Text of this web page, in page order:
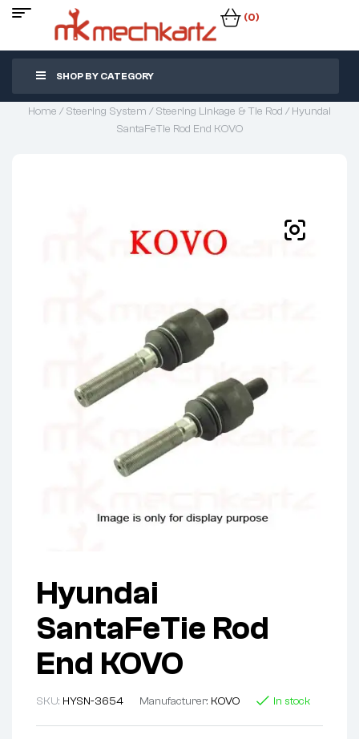
(0)
SHOP BY CATEGORY
Home /Steering System /Steering Linkage & Tie Rod / Hyundai
SantaFeTie Rod End KOVO
Hyundai
SantaFeTie Rod
End KOVO
SKU: HYSN-3654 Manufacturer: KOVO In stock